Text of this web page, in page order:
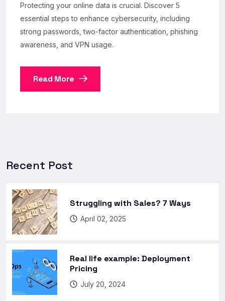
Protecting your online data is crucial. Discover 5
essential steps to enhance cybersecurity, including
strong passwords, two-factor authentication, phishing
awareness, and VPN usage.
Read More
Recent Post
Struggling with Sales? 7 Ways
April 02, 2025
Real life example: Deployment
Pricing
July 20, 2024